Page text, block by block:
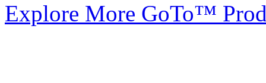
Explore More GoTo™